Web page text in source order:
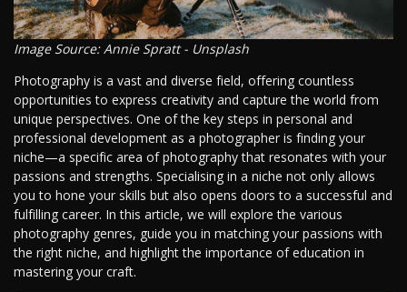
Image Source: Annie Spratt - Unsplash
Photography is a vast and diverse field, offering countless
opportunities to express creativity and capture the world from
unique perspectives. One of the key steps in personal and
professional development as a photographer is finding your
niche—a specific area of photography that resonates with your
passions and strengths. Specialising in a niche not only allows
you to hone your skills but also opens doors to a successful and
fulfilling career. In this article, we will explore the various
photography genres, guide you in matching your passions with
the right niche, and highlight the importance of education in
mastering your craft.